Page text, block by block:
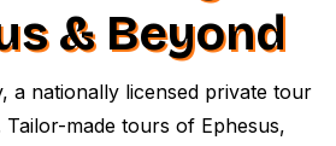
& Beyond
a nationally licensed private tour
Tailor-made tours of Ephesus,